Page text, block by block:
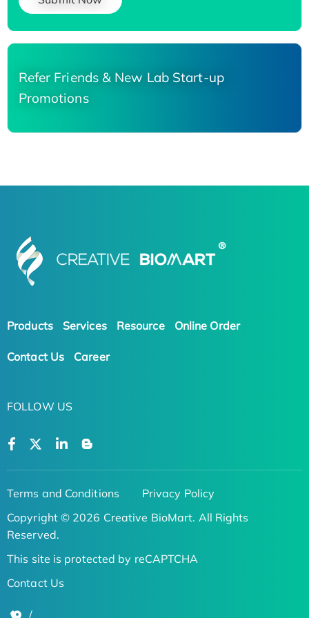
Refer Friends & New Lab Start-up
Promotions
Products Services Resource Online Order
Contact Us Career
FOLLOW US
Terms and Conditions
Privacy Policy
Copyright © 2026 Creative BioMart. All Rights
Reserved.
This site is protected by reCAPTCHA
Contact Us
/